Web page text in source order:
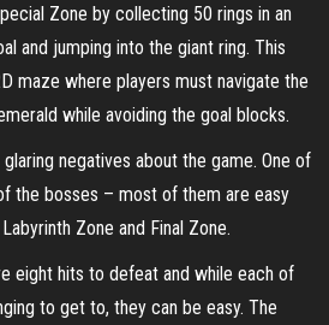
Zone by collecting 50 rings in an
and jumping into the giant ring. This
maze where players must navigate the
while avoiding the goal blocks.
negatives about the game. One of
the bosses – most of them are easy
Zone and Final Zone.
eight hits to defeat and while each of
to get to, they can be easy. The